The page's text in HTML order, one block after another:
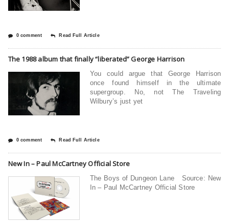
0 comment Read Full Article
The 1988 album that finally “liberated” George Harrison
You could argue that George Harrison
once found himself in the ultimate
supergroup. No, not The Traveling
Wilbury’s just yet
0 comment Read Full Article
New In – Paul McCartney Official Store
The Boys of Dungeon Lane Source: New
In – Paul McCartney Official Store